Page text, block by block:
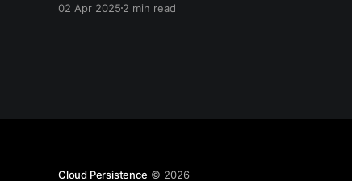
devices are hybrid joined. Thus, with the existing
02 Apr 2025 2 min read
Cloud Persistence © 2026